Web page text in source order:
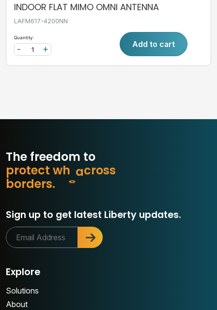
INDOOR FLAT MIMO OMNI ANTENNA
LAFM617-4200NN
Quantity:
+
- Add to cart
The freedom to
ross
borders.
protect wh at m
Sign up to get latest Liberty updates.
Explore
Solutions
About